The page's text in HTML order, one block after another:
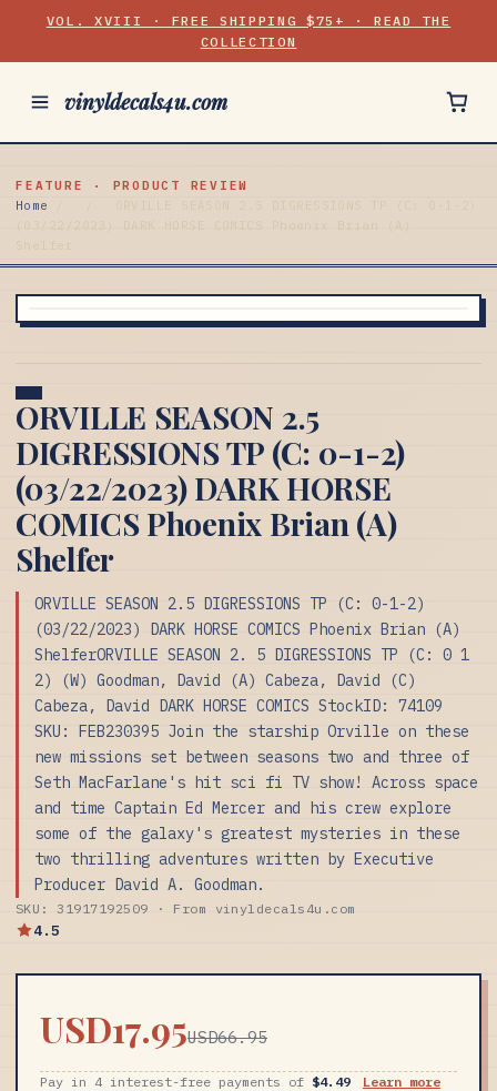
VOL. XVIII · FREE SHIPPING $75+ · READ THE
COLLECTION
vinyldecals4u.com
FEATURE · PRODUCT REVIEW
Home
ORVILLE SEASON 2.5 DIGRESSIONS TP (C: 0-1-2)
(03/22/2023) DARK HORSE COMICS Phoenix Brian (A)
Shelfer
ORVILLE SEASON 2.5
DIGRESSIONS TP (C: 0-1-2)
(03/22/2023) DARK HORSE
COMICS Phoenix Brian (A)
Shelfer
ORVILLE SEASON 2.5 DIGRESSIONS TP (C: 0-1-2)
(03/22/2023) DARK HORSE COMICS Phoenix Brian (A)
ShelferORVILLE SEASON 2. 5 DIGRESSIONS TP (C: 0 1
2) (W) Goodman, David (A) Cabeza, David (C)
Cabeza, David DARK HORSE COMICS StockID: 74109
SKU: FEB230395 Join the starship Orville on these
new missions set between seasons two and three of
Seth MacFarlane's hit sci fi TV show! Across space
and time Captain Ed Mercer and his crew explore
some of the galaxy's greatest mysteries in these
two thrilling adventures written by Executive
Producer David A. Goodman.
SKU: 31917192509 · From vinyldecals4u.com
4.5
USD17.95USD66.95
Pay in 4 interest-free payments of $4.49 Learn more